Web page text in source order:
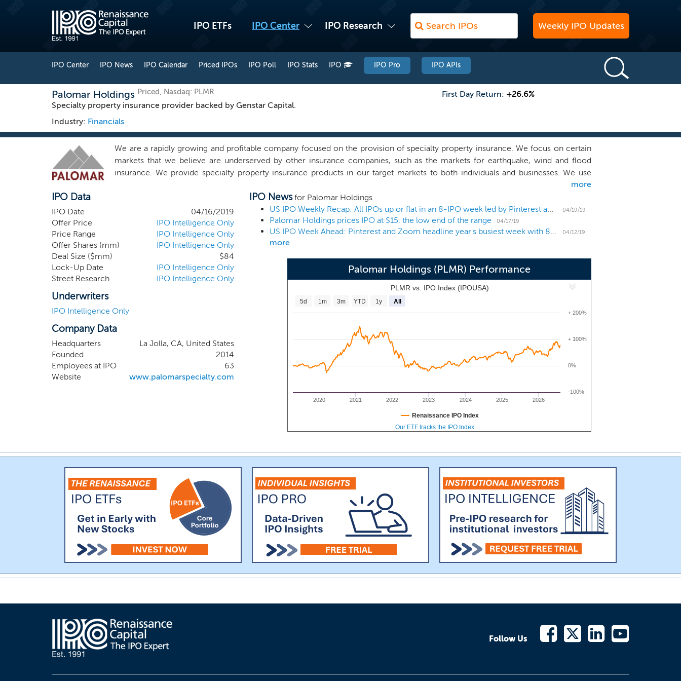
IPO ETFs IPO Center IPO Research Weekly IPO Updates
IPO Center IPO News IPO Calendar Priced IPOs IPO Poll IPO Stats IPO IPO Pro IPO APIs
Palomar Holdings Priced, Nasdaq: PLMR
Specialty property insurance provider backed by Genstar Capital.
Industry: Financials
First Day Return: +26.6%
We are a rapidly growing and profitable company focused on the provision of specialty property insurance. We focus on certain
markets that we believe are underserved by other insurance companies, such as the markets for earthquake, wind and flood
insurance. We provide specialty property insurance products in our target markets to both individuals and businesses. We use
proprietary data analytics and a modern technology platform to offer our customers flexible products with customized and
granular pricing on an admitted basis. We distribute our products through multiple channels, including retail agents, program
administrators, wholesale brokers, and in partnership with other insurance companies. Our business strategy is supported by a
comprehensive risk transfer program with reinsurance coverage that we believe provides both consistency of earnings and
appropriate levels of protection in the event of a major catastrophe. Our management team combines decades of insurance
industry experience across specialty underwriting, reinsurance, program administration, distribution, and analytics.
more
IPO Data
IPO Date
04/16/2019
Offer Price
IPO Intelligence Only
Price Range
IPO Intelligence Only
Offer Shares (mm)
IPO Intelligence Only
Deal Size ($mm)
$84
Lock-Up Date
IPO Intelligence Only
Street Research
IPO Intelligence Only
Underwriters
IPO Intelligence Only
Company Data
Headquarters
La Jolla, CA, United States
Founded
2014
Employees at IPO
63
Website
www.palomarspecialty.com
IPO Newsfor Palomar Holdings
US IPO Weekly Recap: All IPOs up or flat in an 8-IPO week led by Pinterest and Zoom
04/19/19
Palomar Holdings prices IPO at $15, the low end of the range 04/17/19
US IPO Week Ahead: Pinterest and Zoom headline year's busiest week with 8 IPOs 04/12/19
more
Palomar Holdings (PLMR) Performance
PLMR vs. IPO Index (IPOUSA)
2020 2021 2022 2023 2024 2025 2026
0%
+ 100%
+ 200%
-100%
5d 1m 3m YTD 1y All
Renaissance IPO Index
Our ETF tracks the IPO Index
Follow Us